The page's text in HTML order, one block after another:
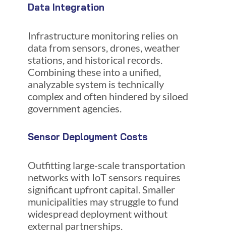
Data Integration
Infrastructure monitoring relies on
data from sensors, drones, weather
stations, and historical records.
Combining these into a unified,
analyzable system is technically
complex and often hindered by siloed
government agencies.
Sensor Deployment Costs
Outfitting large-scale transportation
networks with IoT sensors requires
significant upfront capital. Smaller
municipalities may struggle to fund
widespread deployment without
external partnerships.